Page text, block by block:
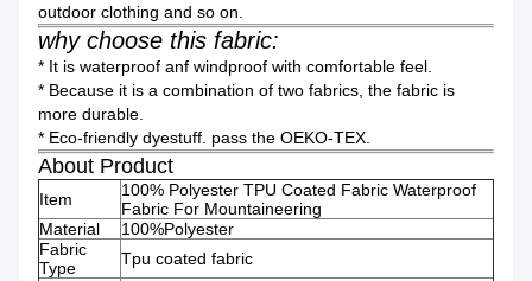
outdoor clothing and so on.
why choose this fabric:
* It is waterproof anf windproof with comfortable feel.
* Because it is a combination of two fabrics, the fabric is
more durable.
* Eco-friendly dyestuff. pass the OEKO-TEX.
About Product
Item
100% Polyester TPU Coated Fabric Waterproof
Fabric For Mountaineering
Material
100%Polyester
Fabric
Type
Tpu coated fabric